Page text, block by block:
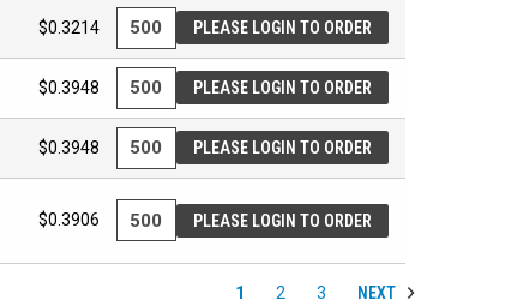
$0.3214 PLEASE LOGIN TO ORDER
$0.3948 PLEASE LOGIN TO ORDER
$0.3948 PLEASE LOGIN TO ORDER
$0.3906 PLEASE LOGIN TO ORDER
1 2 3 NEXT